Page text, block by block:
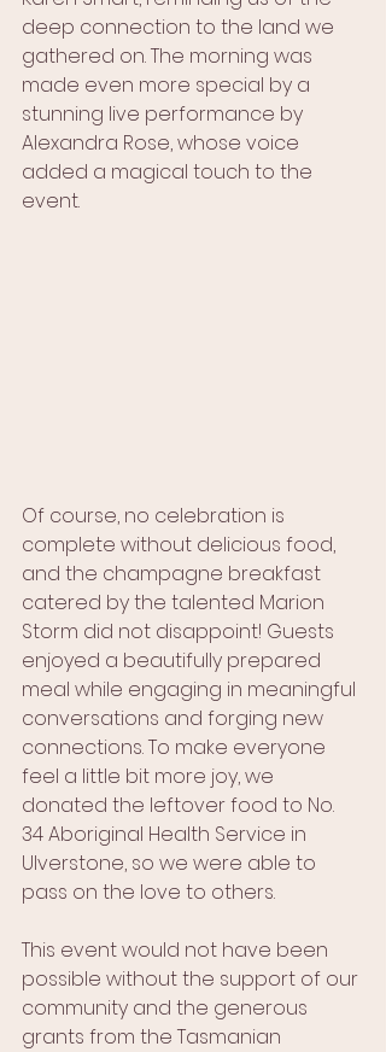
deep connection to the land we
gathered on. The morning was
made even more special by a
stunning live performance by
Alexandra Rose, whose voice
added a magical touch to the
event.
Of course, no celebration is
complete without delicious food,
and the champagne breakfast
catered by the talented Marion
Storm did not disappoint! Guests
enjoyed a beautifully prepared
meal while engaging in meaningful
conversations and forging new
connections. To make everyone
feel a little bit more joy, we
donated the leftover food to No.
34 Aboriginal Health Service in
Ulverstone, so we were able to
pass on the love to others.
This event would not have been
possible without the support of our
community and the generous
grants from the Tasmanian